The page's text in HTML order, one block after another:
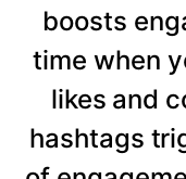
boosts
time when
likes and
hashtags